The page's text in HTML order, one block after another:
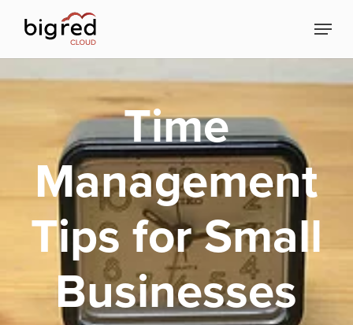
Menu
Time
Management
Tips for Small
Businesses